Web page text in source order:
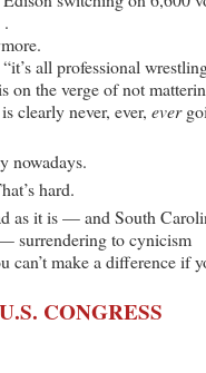
.
all professional
on the verge of not
clearly never, ever, ever
nowadays.
hard.
as it is — and South
surrendering to cynicism
can’t make a difference if
CONGRESS